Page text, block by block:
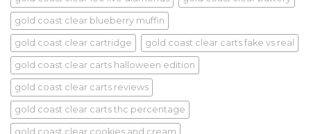
gold coast clear blueberry muffin
gold coast clear cartridge gold coast clear carts fake vs real
gold coast clear carts halloween edition
gold coast clear carts reviews
gold coast clear carts thc percentage
gold coast clear cookies and cream